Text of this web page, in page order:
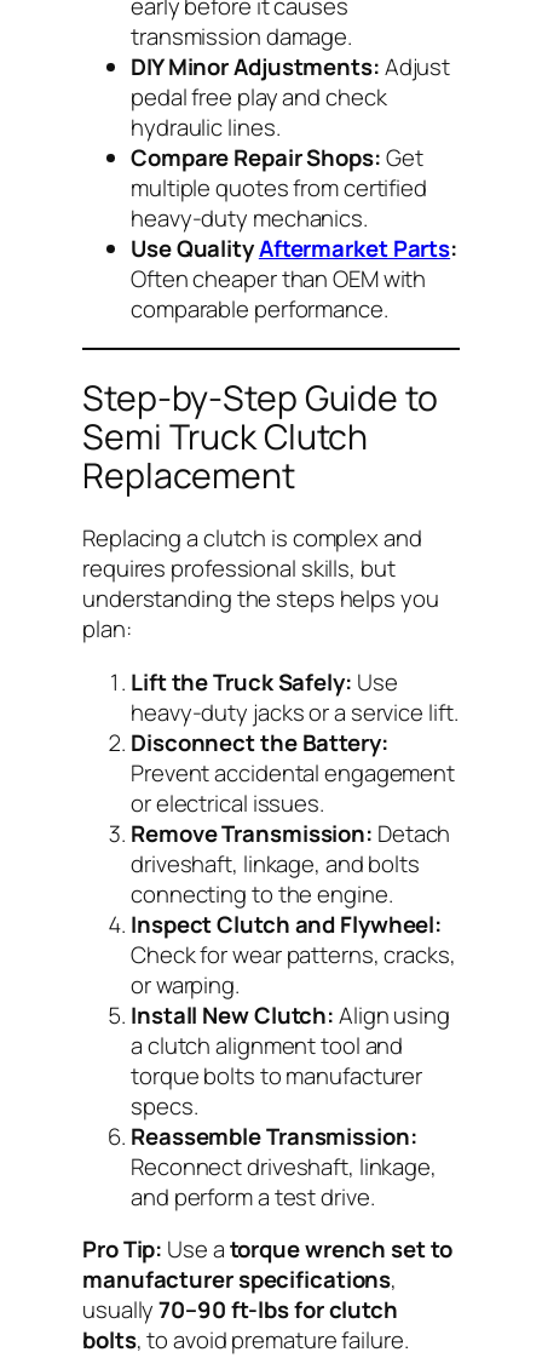
early before it causes
transmission damage.
DIY Minor Adjustments:Adjust
pedal free play and check
hydraulic lines.
Compare Repair Shops:Get
multiple quotes from certified
heavy-duty mechanics.
Use QualityAftermarket Parts:
Often cheaper than OEM with
comparable performance.
Step-by-Step Guide to
Semi Truck Clutch
Replacement
Replacing a clutch is complex and
requires professional skills, but
understanding the steps helps you
plan:
Lift the Truck Safely: Use
heavy-duty jacks or a service lift.
Disconnect the Battery:
Prevent accidental engagement
or electrical issues.
Remove Transmission: Detach
driveshaft, linkage, and bolts
connecting to the engine.
Inspect Clutch and Flywheel:
Check for wear patterns, cracks,
or warping.
Install New Clutch:Align using
a clutch alignment tool and
torque bolts to manufacturer
specs.
Reassemble Transmission:
Reconnect driveshaft, linkage,
and perform a test drive.
Pro Tip: Use atorque wrench set to
manufacturer specifications,
usually70–90 ft-lbs for clutch
bolts, to avoid premature failure.